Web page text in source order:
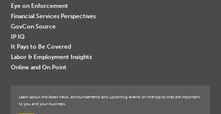
Eye on Enforcement
Financial Services Perspectives
GovCon Source
IP IQ
It Pays to Be Covered
Labor & Employment Insights
Online and On Point
Learn about the latest news, announcements and upcoming events on the topics that are important
to you and your business.